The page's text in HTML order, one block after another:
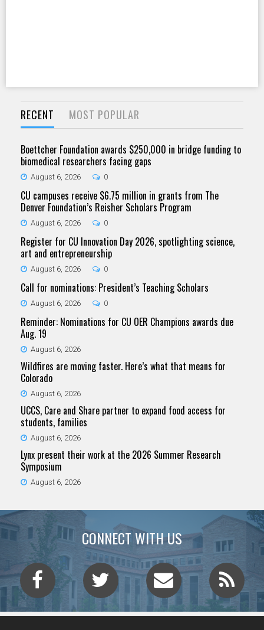
RECENT MOST POPULAR
Boettcher Foundation awards $250,000 in bridge funding to
biomedical researchers facing gaps
August 6, 2026 0
CU campuses receive $6.75 million in grants from The
Denver Foundation’s Reisher Scholars Program
August 6, 2026 0
Register for CU Innovation Day 2026, spotlighting science,
art and entrepreneurship
August 6, 2026 0
Call for nominations: President’s Teaching Scholars
August 6, 2026 0
Reminder: Nominations for CU OER Champions awards due
Aug. 19
August 6, 2026
Wildfires are moving faster. Here’s what that means for
Colorado
August 6, 2026
UCCS, Care and Share partner to expand food access for
students, families
August 6, 2026
Lynx present their work at the 2026 Summer Research
Symposium
August 6, 2026
CONNECT WITH US